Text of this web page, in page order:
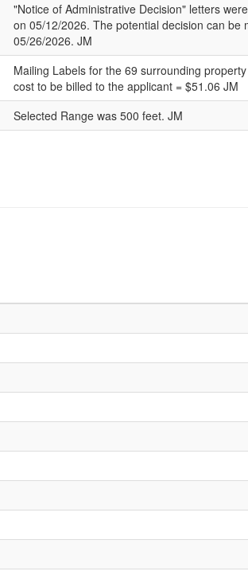
"Notice of Administrative Decision" letters
on 05/12/2026. The potential decision can be
05/26/2026. JM
Mailing Labels for the 69 surrounding
cost to be billed to the applicant = $51.06 JM
Selected Range was 500 feet. JM